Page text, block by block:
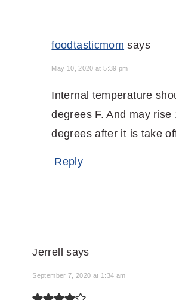
foodtasticmom says
May 10, 2020 at 5:39 pm
Internal temperature
degrees F. And may rise
degrees after it is take
Reply
Jerrell says
September 7, 2020 at 1:34 am